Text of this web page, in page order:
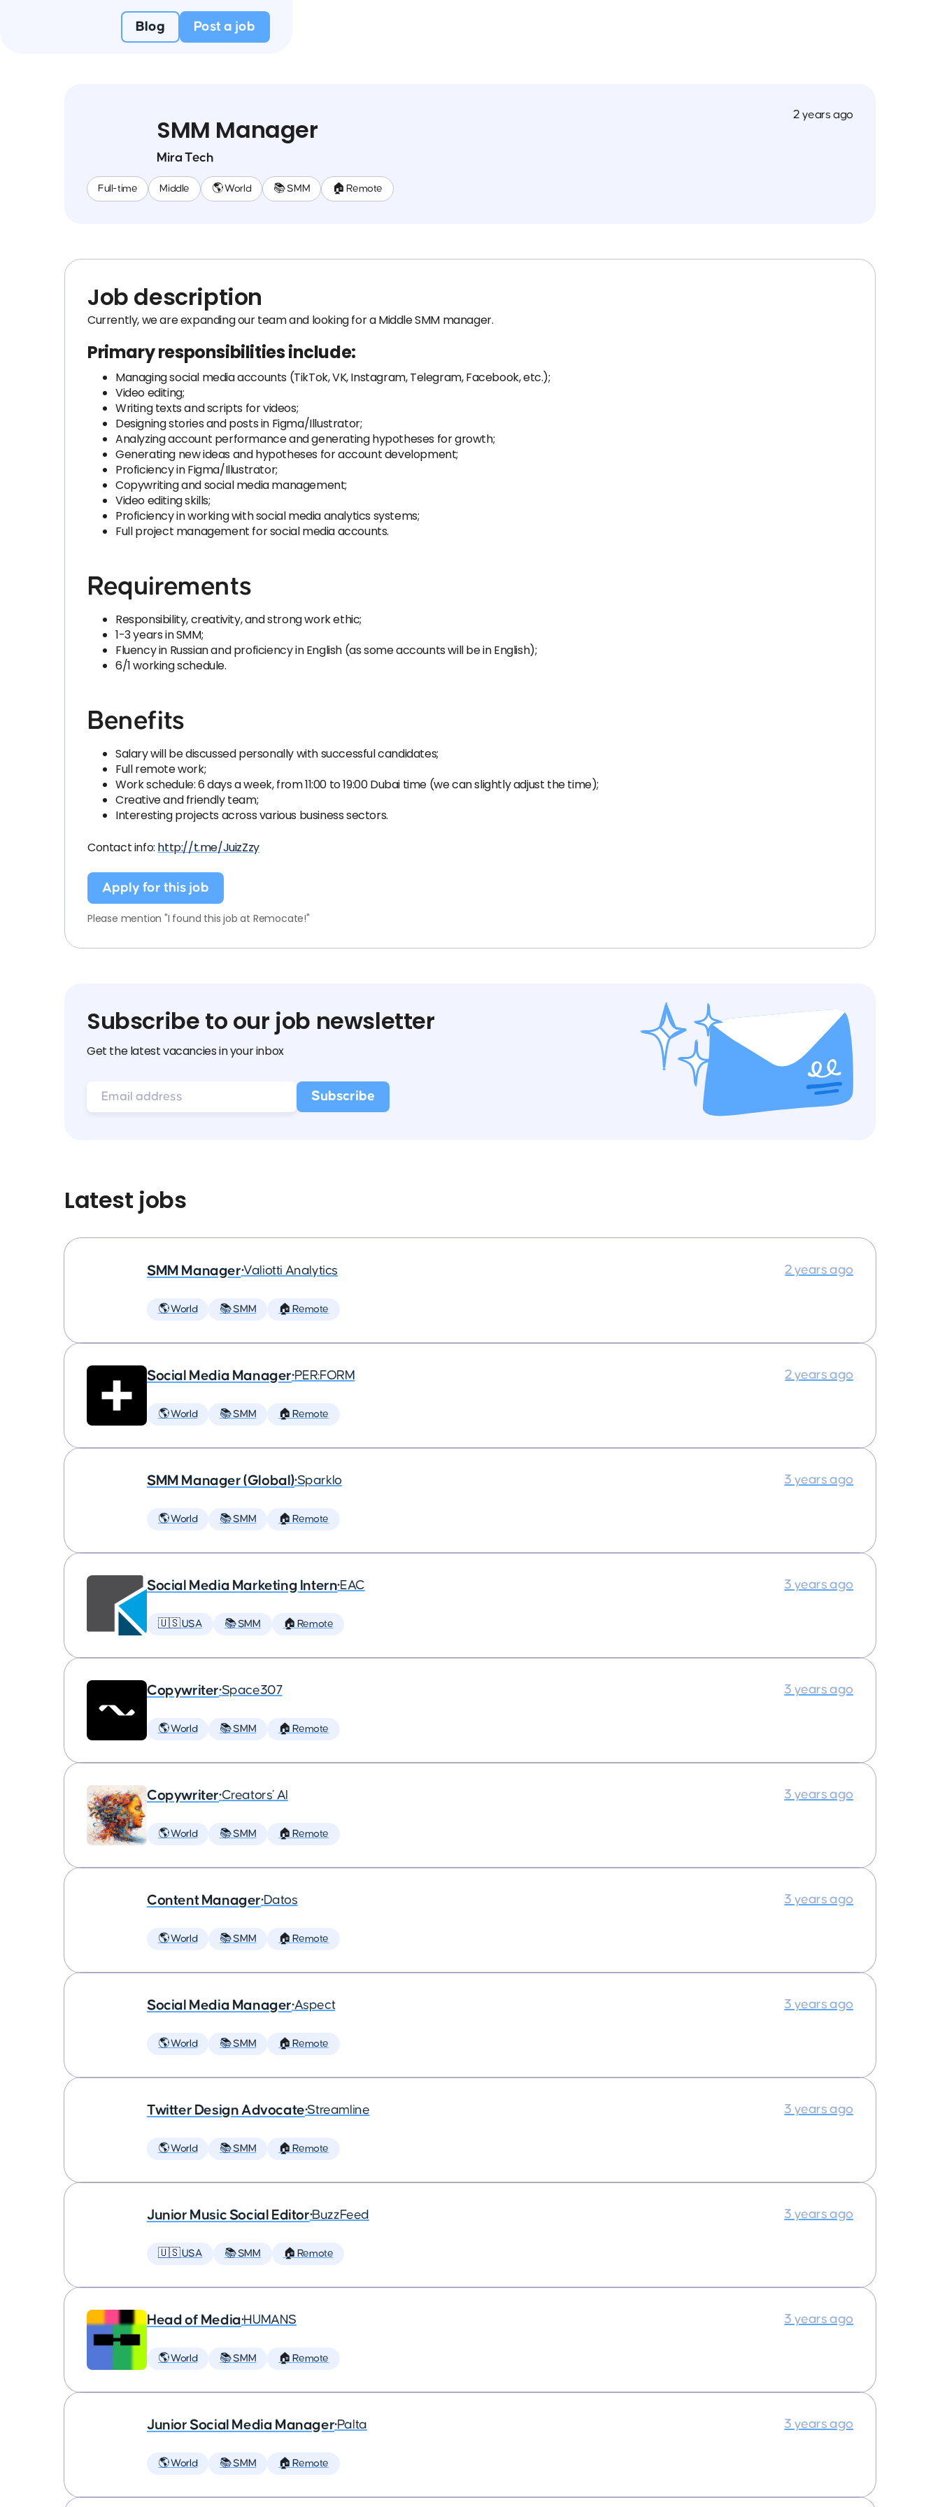
Blog Post a job
SMM Manager
Mira Tech
Full-time Middle 🌎 World 📚 SMM 🏠 Remote
2 years ago
Job description
Currently, we are expanding our team and looking for a Middle SMM manager.
Primary responsibilities include:
Managing social media accounts (TikTok, VK, Instagram, Telegram, Facebook, etc.);
Video editing;
Writing texts and scripts for videos;
Designing stories and posts in Figma/Illustrator;
Analyzing account performance and generating hypotheses for growth;
Generating new ideas and hypotheses for account development;
Proficiency in Figma/Illustrator;
Copywriting and social media management;
Video editing skills;
Proficiency in working with social media analytics systems;
Full project management for social media accounts.
Requirements
Responsibility, creativity, and strong work ethic;
1-3 years in SMM;
Fluency in Russian and proficiency in English (as some accounts will be in English);
6/1 working schedule.
Benefits
Salary will be discussed personally with successful candidates;
Full remote work;
Work schedule: 6 days a week, from 11:00 to 19:00 Dubai time (we can slightly adjust the time);
Creative and friendly team;
Interesting projects across various business sectors.
Contact info: http://t.me/JuizZzy
Apply for this job
Please mention "I found this job at Remocate!"
Subscribe to our job newsletter
Get the latest vacancies in your inbox
Latest jobs
SMM Manager•Valiotti Analytics
🌎 World 📚 SMM 🏠 Remote
2 years ago
Social Media Manager•PER:FORM
🌎 World 📚 SMM 🏠 Remote
2 years ago
SMM Manager (Global)•Sparklo
🌎 World 📚 SMM 🏠 Remote
3 years ago
Social Media Marketing Intern•EAC
🇺🇸 USA 📚 SMM 🏠 Remote
3 years ago
Copywriter•Space307
🌎 World 📚 SMM 🏠 Remote
3 years ago
Copywriter•Creators’ AI
🌎 World 📚 SMM 🏠 Remote
3 years ago
Content Manager•Datos
🌎 World 📚 SMM 🏠 Remote
3 years ago
Social Media Manager•Aspect
🌎 World 📚 SMM 🏠 Remote
3 years ago
Twitter Design Advocate•Streamline
🌎 World 📚 SMM 🏠 Remote
3 years ago
Junior Music Social Editor•BuzzFeed
🇺🇸 USA 📚 SMM 🏠 Remote
3 years ago
Head of Media•HUMANS
🌎 World 📚 SMM 🏠 Remote
3 years ago
Junior Social Media Manager•Palta
🌎 World 📚 SMM 🏠 Remote
3 years ago